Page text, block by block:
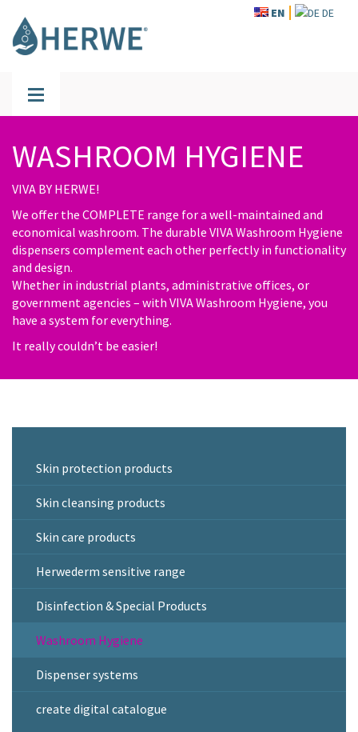
EN DE
WASHROOM HYGIENE
VIVA BY HERWE!
We offer the COMPLETE range for a well-maintained and
economical washroom. The durable VIVA Washroom Hygiene
dispensers complement each other perfectly in functionality
and design.
Whether in industrial plants, administrative offices, or
government agencies – with VIVA Washroom Hygiene, you
have a system for everything.
It really couldn’t be easier!
Skin protection products
Skin cleansing products
Skin care products
Herwederm sensitive range
Disinfection & Special Products
Washroom Hygiene
Dispenser systems
create digital catalogue